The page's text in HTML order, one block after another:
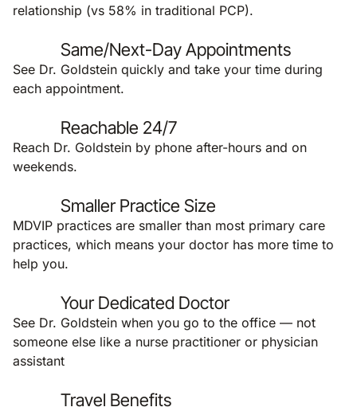
relationship (vs 58% in traditional PCP).
Same/Next-Day Appointments
See Dr. Goldstein quickly and take your time during
each appointment.
Reachable 24/7
Reach Dr. Goldstein by phone after-hours and on
weekends.
Smaller Practice Size
MDVIP practices are smaller than most primary care
practices, which means your doctor has more time to
help you.
Your Dedicated Doctor
See Dr. Goldstein when you go to the office — not
someone else like a nurse practitioner or physician
assistant
Travel Benefits